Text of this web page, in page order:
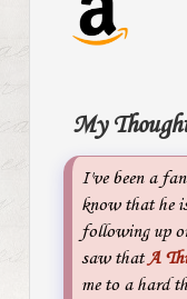
My
I've been a
know that he
following up
saw thatA
me to a hard